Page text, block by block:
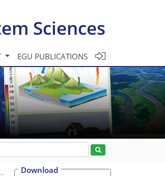
Sciences
EGU PUBLICATIONS
Download